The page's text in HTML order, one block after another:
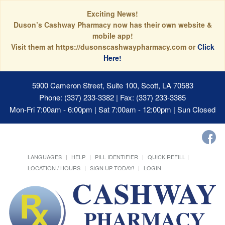
Exciting News!
Duson’s Cashway Pharmacy now has their own website &
mobile app!
Visit them at https://dusonscashwaypharmacy.com orClick
Here!
5900 Cameron Street, Suite 100, Scott, LA 70583
Phone: (337) 233-3382 | Fax: (337) 233-3385
Mon-Fri 7:00am - 6:00pm | Sat 7:00am - 12:00pm | Sun Closed
LANGUAGES HELP PILL IDENTIFIER
QUICK REFILL
LOCATION / HOURS
SIGN UP TODAY! LOGIN